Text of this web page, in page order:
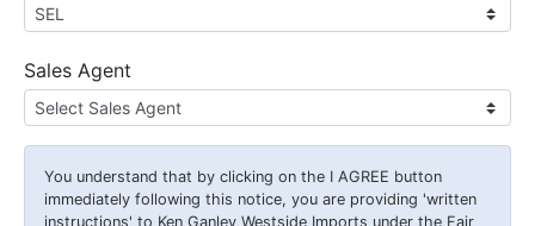
Sales Agent
You understand that by clicking on the I AGREE button
immediately following this notice, you are providing 'written
instructions' to Ken Ganley Westside Imports under the Fair